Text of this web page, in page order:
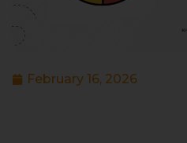
February 16, 2026